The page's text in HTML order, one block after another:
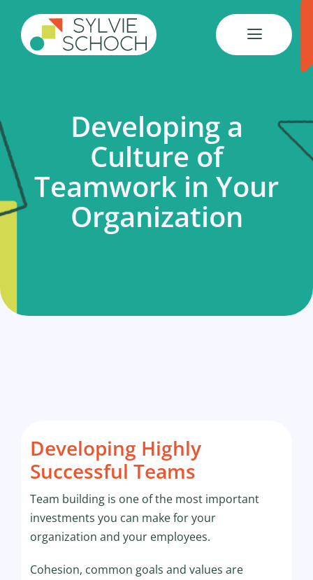
content
Developing a
Culture of
Teamwork in Your
Organization
Developing Highly
Successful Teams
Team building is one of the most important
investments you can make for your
organization and your employees.
Cohesion, common goals and values are